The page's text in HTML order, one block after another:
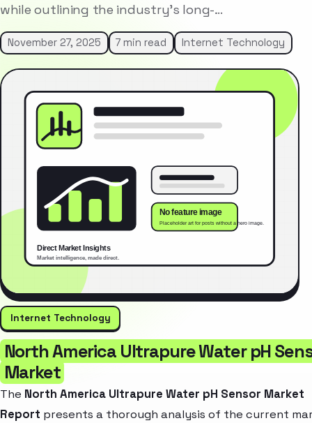
while outlining the industry’s long-…
November 27, 2025 7 min read Internet Technology
Internet Technology
North America Ultrapure Water pH
Market
The North America Ultrapure Water pH Sensor Market
Report presents a thorough analysis of the current